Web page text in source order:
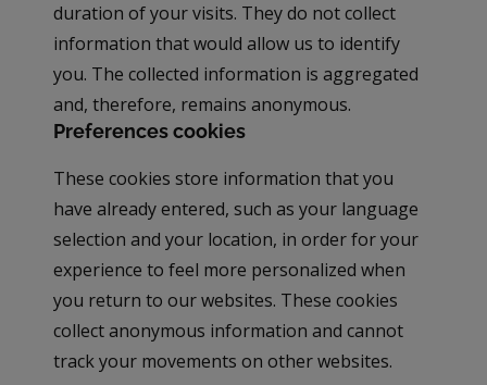
duration of your visits. They do not collect
information that would allow us to identify
you. The collected information is aggregated
and, therefore, remains anonymous.
Preferences cookies
These cookies store information that you
have already entered, such as your language
selection and your location, in order for your
experience to feel more personalized when
you return to our websites. These cookies
collect anonymous information and cannot
track your movements on other websites.